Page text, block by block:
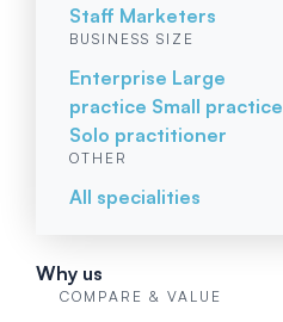
Staff Marketers
BUSINESS SIZE
Enterprise Large
practice Small practice
Solo practitioner
OTHER
All specialities
Why us
COMPARE & VALUE